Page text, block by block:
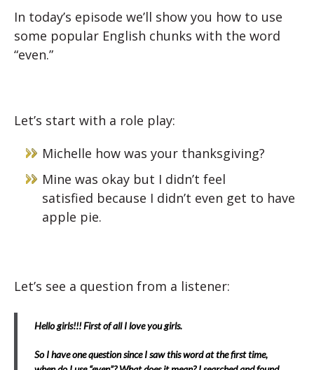
In today’s episode we’ll show you how to use
some popular English chunks with the word
“even.”
Let’s start with a role play:
Michelle how was your thanksgiving?
Mine was okay but I didn’t feel
satisfied because I didn’t even get to have
apple pie.
Let’s see a question from a listener:
Hello girls!!! First of all I love you girls.
So I have one question since I saw this word at the first time,